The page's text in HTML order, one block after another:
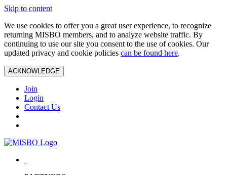
Skip to content
We use cookies to offer you a great user experience, to recognize
returning MISBO members, and to analyze website traffic. By
continuing to use our site you consent to the use of cookies. Our
updated privacy and cookie policies can be found here.
ACKNOWLEDGE
Join
Login
Contact Us